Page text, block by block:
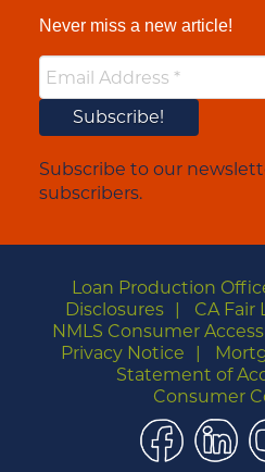
Never miss a new article!
Subscribe to our
subscribers.
Loan Production
Disclosures
CA Fair
NMLS Consumer Access
Privacy Notice
Statement of
Consumer